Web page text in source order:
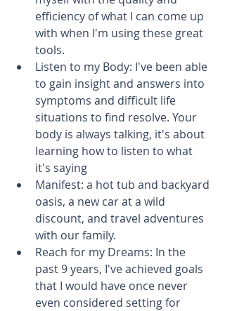
efficiency of what I can come up
with when I'm using these great
tools.
Listen to my Body: I've been able
to gain insight and answers into
symptoms and difficult life
situations to find resolve. Your
body is always talking, it's about
learning how to listen to what
it's saying
Manifest: a hot tub and backyard
oasis, a new car at a wild
discount, and travel adventures
with our family.
Reach for my Dreams: In the
past 9 years, I've achieved goals
that I would have once never
even considered setting for